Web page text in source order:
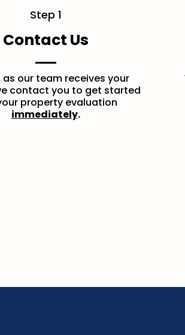
Step 1
Contact Us
as our team receives your
contact you to get started
property evaluation
immediately.